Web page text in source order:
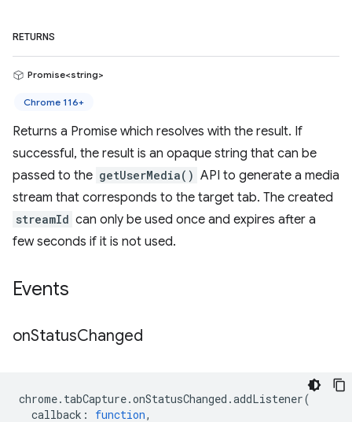
RETURNS
Promise<string>
Chrome 116+
Returns a Promise which resolves with the result. If
successful, the result is an opaque string that can be
passed to the getUserMedia() API to generate a media
stream that corresponds to the target tab. The created
streamId can only be used once and expires after a
few seconds if it is not used.
Events
onStatusChanged
chrome. tabCapture.onStatusChanged .addListener(
callback : function,